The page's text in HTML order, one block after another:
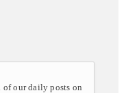
our daily posts on